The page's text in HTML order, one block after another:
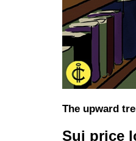
The upward
Sui price